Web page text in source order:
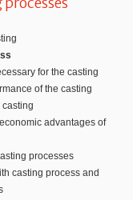
for the casting
of the casting
casting
advantages of
processes
casting process and